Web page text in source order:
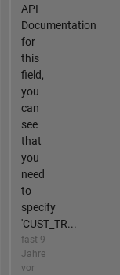
API
Documentation
for
this
field,
you
can
see
that
you
need
to
specify
'CUST_TR...
fast 9
Jahre
vor |